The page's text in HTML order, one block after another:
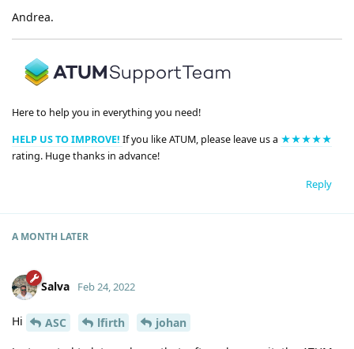
Andrea.
Here to help you in everything you need!
HELP US TO IMPROVE! If you like ATUM, please leave us a ★★★★★
rating. Huge thanks in advance!
Reply
A MONTH LATER
Salva Feb 24, 2022
Hi ASC lfirth
johan